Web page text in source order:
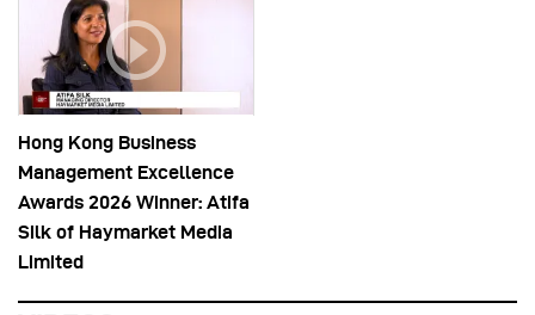
Hong Kong Business
Management Excellence
Awards 2026 Winner: Atifa
Silk of Haymarket Media
Limited